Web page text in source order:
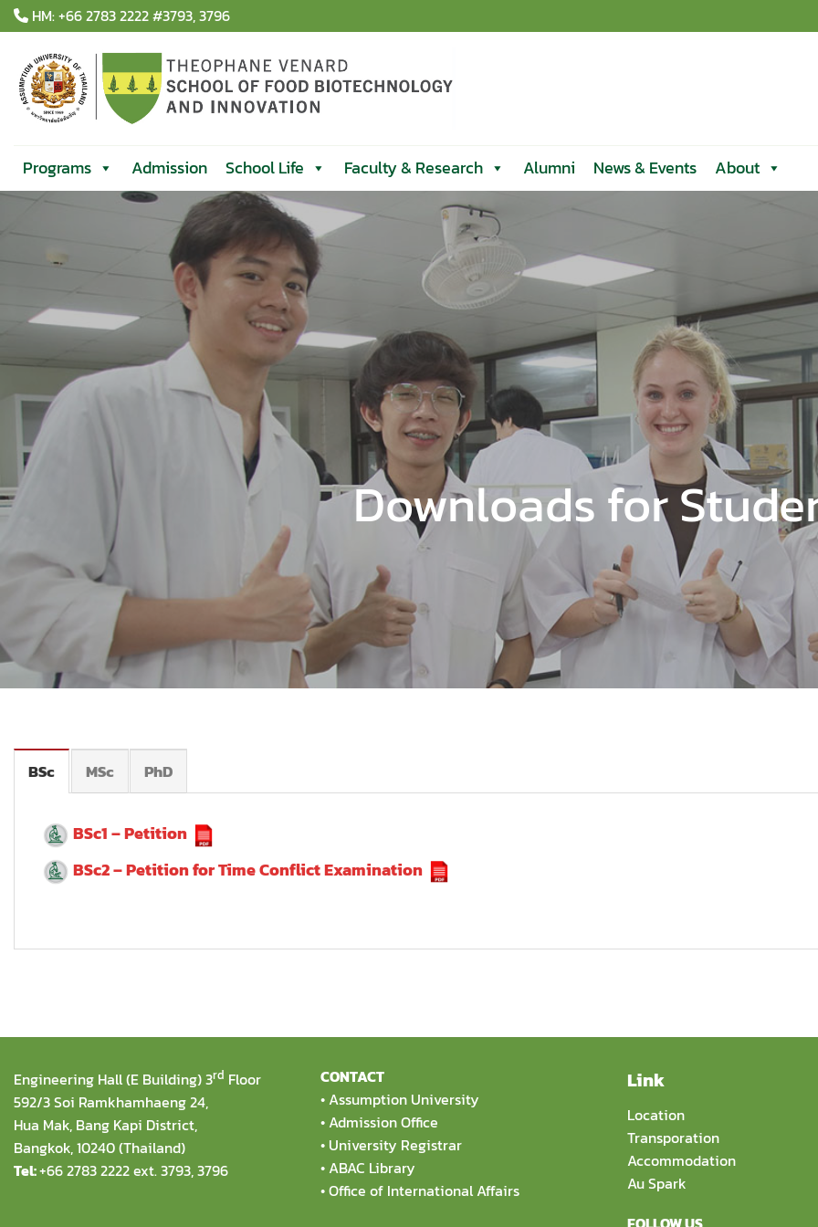
Skip
to
content
HM: +66 2783 2222 #3793, 3796
Programs Admission School Life Faculty & Research Alumni News & Events About
Downloads for
BSc MSc PhD
BSc1 – Petition
BSc2 – Petition for Time Conflict Examination
Engineering Hall (E Building) 3rd Floor
592/3 Soi Ramkhamhaeng 24,
Hua Mak, Bang Kapi District,
Bangkok, 10240 (Thailand)
Tel:+66 2783 2222 ext. 3793, 3796
CONTACT
• Assumption University
• Admission Office
• University Registrar
• ABAC Library
•Office of International Affairs
Link
Location
Transporation
Accommodation
Au Spark